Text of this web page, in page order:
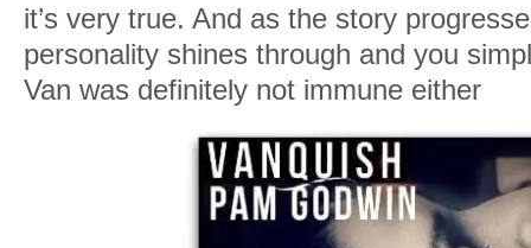
it’s very true. And as the story
personality shines through and you
Van was definitely not immune either